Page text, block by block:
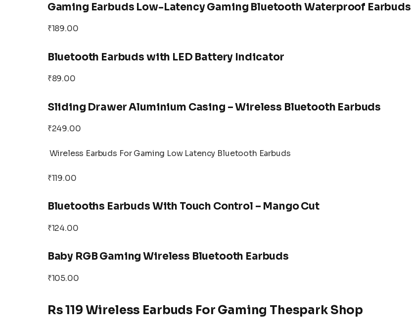
Gaming Earbuds Low-Latency Gaming Bluetooth Waterproof Earbuds
₹189.00
Bluetooth Earbuds with LED Battery Indicator
₹89.00
Sliding Drawer Aluminium Casing – Wireless Bluetooth Earbuds
₹249.00
Wireless Earbuds For Gaming Low Latency Bluetooth Earbuds
₹119.00
Bluetooths Earbuds With Touch Control – Mango Cut
₹124.00
Baby RGB Gaming Wireless Bluetooth Earbuds
₹105.00
Rs 119 Wireless Earbuds For Gaming Thespark Shop